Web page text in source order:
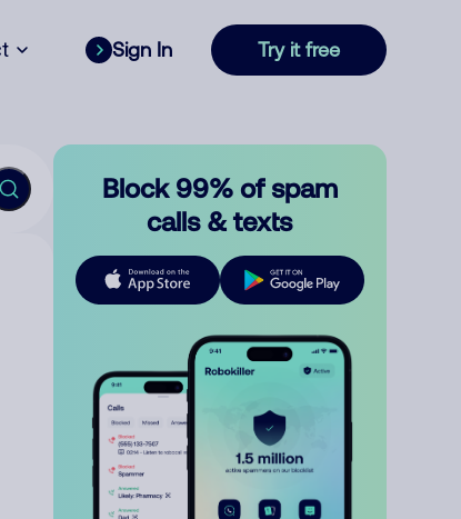
Sign In Try it free
Block 99% of spam
calls & texts